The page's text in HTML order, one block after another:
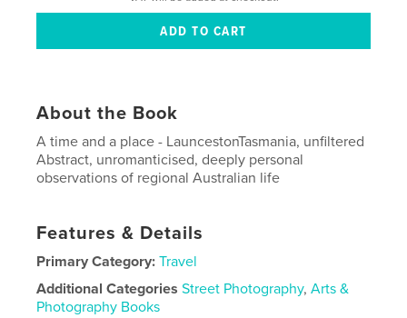
About the Book
A time and a place - LauncestonTasmania, unfiltered
Abstract, unromanticised, deeply personal
observations of regional Australian life
Features & Details
Primary Category: Travel
Additional Categories Street Photography,Arts &
Photography Books